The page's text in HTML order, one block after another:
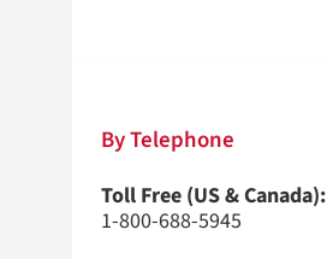
By Telephone
Toll Free (US & Canada):
1-800-688-5945